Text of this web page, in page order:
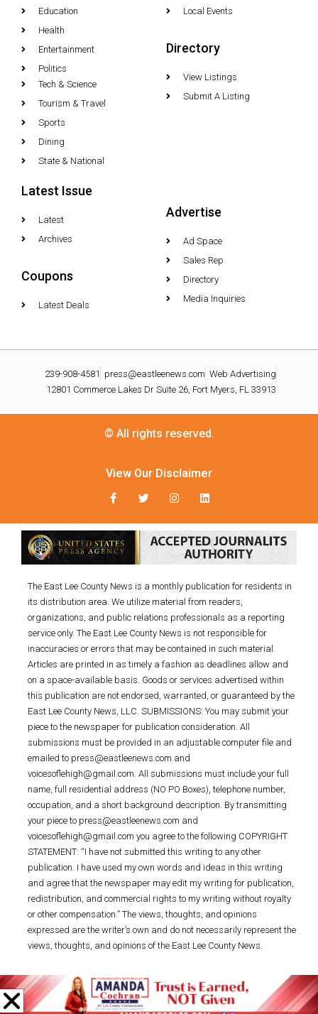
Education
Health
Entertainment
Politics
Tech & Science
Tourism & Travel
Sports
Dining
State & National
Local Events
Directory
View Listings
Submit A Listing
Latest Issue
Latest
Archives
Coupons
Latest Deals
Advertise
Ad Space
Sales Rep
Directory
Media Inquiries
239-908-4581 press@eastleenews.com Web Advertising
12801 Commerce Lakes Dr Suite 26, Fort Myers, FL 33913
© All rights reserved.
View Our Disclaimer
The East Lee County News is a monthly publication for residents in
its distribution area. We utilize material from readers,
organizations, and public relations professionals as a reporting
service only. The East Lee County News is not responsible for
inaccuracies or errors that may be contained in such material.
Articles are printed in as timely a fashion as deadlines allow and
on a space-available basis. Goods or services advertised within
this publication are not endorsed, warranted, or guaranteed by the
East Lee County News, LLC. SUBMISSIONS: You may submit your
piece to the newspaper for publication consideration. All
submissions must be provided in an adjustable computer file and
emailed to press@eastleenews.com and
voicesoflehigh@gmail.com. All submissions must include your full
name, full residential address (NO PO Boxes), telephone number,
occupation, and a short background description. By transmitting
your piece to press@eastleenews.com and
voicesoflehigh@gmail.com you agree to the following COPYRIGHT
STATEMENT: “I have not submitted this writing to any other
publication. I have used my own words and ideas in this writing
and agree that the newspaper may edit my writing for publication,
redistribution, and commercial rights to my writing without royalty
or other compensation.” The views, thoughts, and opinions
expressed are the writer’s own and do not necessarily represent the
views, thoughts, and opinions of the East Lee County News.